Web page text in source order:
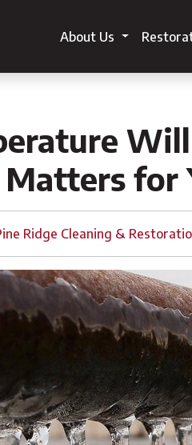
About Us
Will
for
Ridge Cleaning &